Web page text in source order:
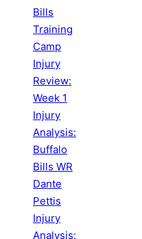
Bills
Training
Camp
Injury
Review:
Week 1
Injury
Analysis:
Buffalo
Bills WR
Dante
Pettis
Injury
Analysis: